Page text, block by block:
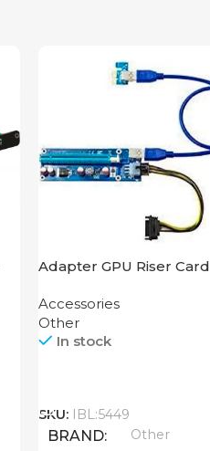
Adapter GPU Riser Card
Accessories
Other
In stock
SKU: IBL:5449
BRAND Other